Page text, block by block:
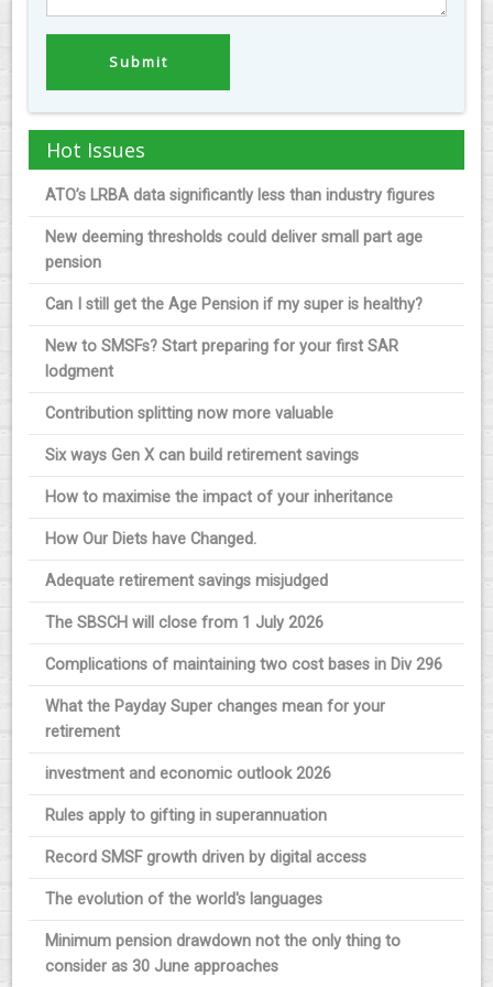
Hot Issues
ATO’s LRBA data significantly less than industry figures
New deeming thresholds could deliver small part age
pension
Can I still get the Age Pension if my super is healthy?
New to SMSFs? Start preparing for your first SAR
lodgment
Contribution splitting now more valuable
Six ways Gen X can build retirement savings
How to maximise the impact of your inheritance
How Our Diets have Changed.
Adequate retirement savings misjudged
The SBSCH will close from 1 July 2026
Complications of maintaining two cost bases in Div 296
What the Payday Super changes mean for your
retirement
investment and economic outlook 2026
Rules apply to gifting in superannuation
Record SMSF growth driven by digital access
The evolution of the world's languages
Minimum pension drawdown not the only thing to
consider as 30 June approaches